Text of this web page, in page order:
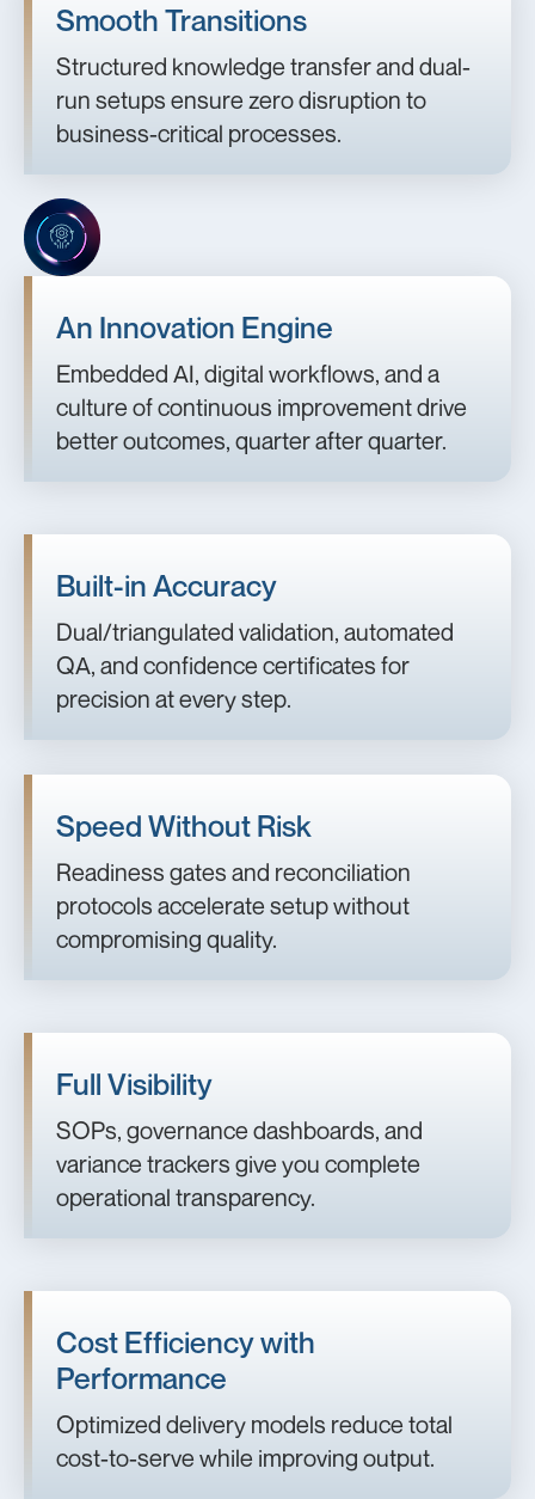
Smooth Transitions
Structured knowledge transfer and dual-
run setups ensure zero disruption to
business-critical processes.
An Innovation Engine
Embedded AI, digital workflows, and a
culture of continuous improvement drive
better outcomes, quarter after quarter.
Built-in Accuracy
Dual/triangulated validation, automated
QA, and confidence certificates for
precision at every step.
Speed Without Risk
Readiness gates and reconciliation
protocols accelerate setup without
compromising quality.
Full Visibility
SOPs, governance dashboards, and
variance trackers give you complete
operational transparency.
Cost Efficiency with
Performance
Optimized delivery models reduce total
cost-to-serve while improving output.